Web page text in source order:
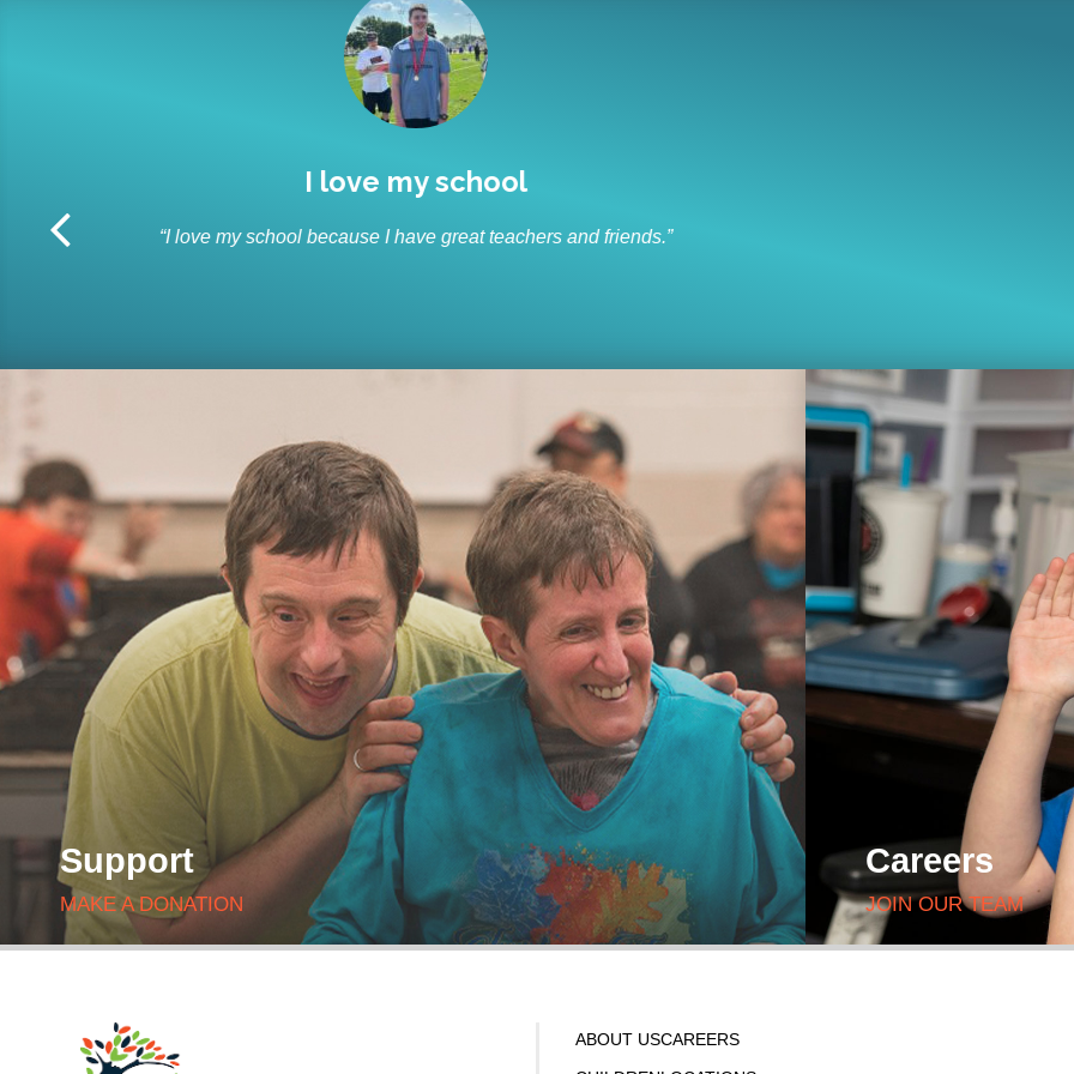
“I like to socialize and laugh with my friends every day.”
Support
MAKE A DONATION
Careers
JOIN OUR TEAM
ABOUT USCAREERS